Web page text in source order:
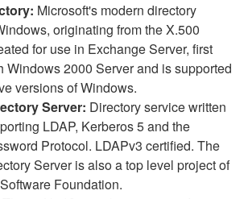
Microsoft's modern directory
originating from the X.500
for use in Exchange Server, first
Windows 2000 Server and is supported
versions of Windows.
Server: Directory service written
LDAP, Kerberos 5 and the
Protocol. LDAPv3 certified. The
Server is also a top level project of
Foundation.